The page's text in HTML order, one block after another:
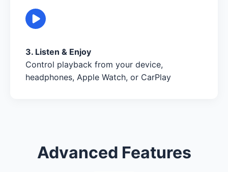
3. Listen & Enjoy
Control playback from your device,
headphones, Apple Watch, or CarPlay
Advanced Features